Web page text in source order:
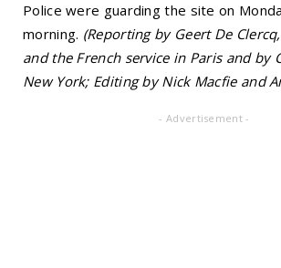
Police were guarding the site on
morning. (Reporting by Geert De
and the French service in Paris and by
New York; Editing by Nick Macfie and
- Advertisement -